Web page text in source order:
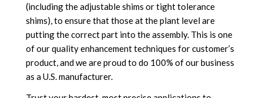
(including the adjustable shims or tight tolerance
shims), to ensure that those at the plant level are
putting the correct part into the assembly. This is one
of our quality enhancement techniques for customer’s
product, and we are proud to do 100% of our business
as a U.S. manufacturer.